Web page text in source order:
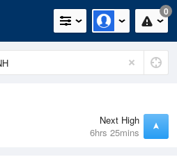
0
Next High
6hrs 25mins